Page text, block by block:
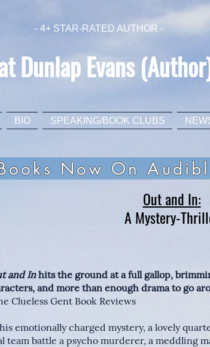
- 4+ STAR-RATED AUTHOR -
Dunlap Evans
BIO SPEAKING/BOOK CLUBS
Now On
Out and In:
A Mystery-
and Inhits the ground at a full gallop,
and more than enough drama to go
Clueless Gent Book Reviews
emotionally charged mystery, a lovely
team battle a psycho murderer, a meddling